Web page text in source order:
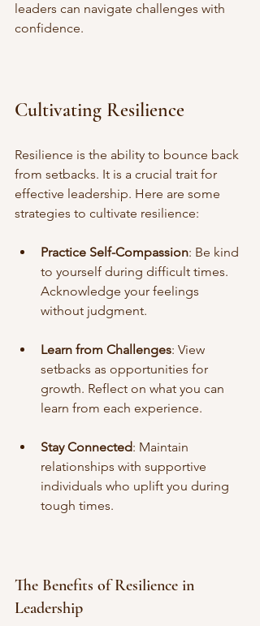
leaders can navigate challenges with
confidence.
Cultivating Resilience
Resilience is the ability to bounce back
from setbacks. It is a crucial trait for
effective leadership. Here are some
strategies to cultivate resilience:
Practice Self-Compassion: Be kind
to yourself during difficult times.
Acknowledge your feelings
without judgment.
Learn from Challenges: View
setbacks as opportunities for
growth. Reflect on what you can
learn from each experience.
Stay Connected: Maintain
relationships with supportive
individuals who uplift you during
tough times.
The Benefits of Resilience in
Leadership